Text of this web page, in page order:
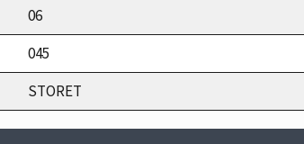
06
045
STORET